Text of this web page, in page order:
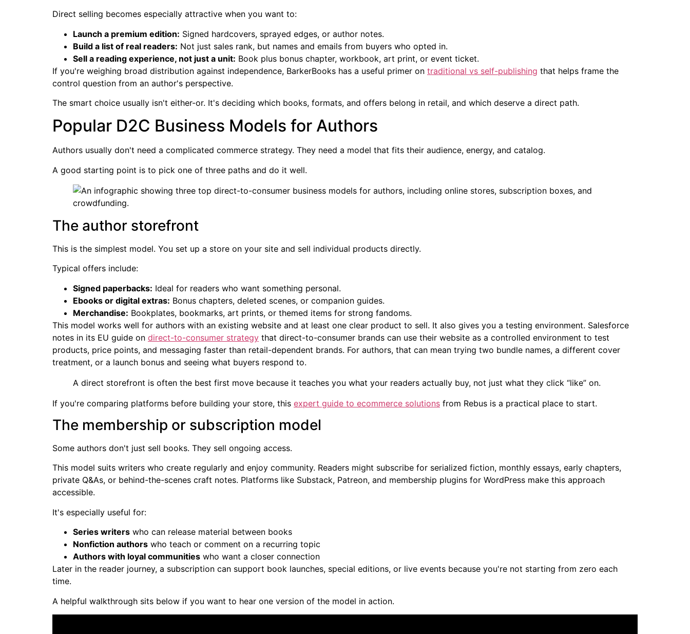
Direct selling becomes especially attractive when you want to:
Launch a premium edition: Signed hardcovers, sprayed edges, or author notes.
Build a list of real readers: Not just sales rank, but names and emails from buyers who opted in.
Sell a reading experience, not just a unit: Book plus bonus chapter, workbook, art print, or event ticket.
If you're weighing broad distribution against independence, BarkerBooks has a useful primer on traditional vs self-publishing that helps frame the
control question from an author's perspective.
The smart choice usually isn't either-or. It's deciding which books, formats, and offers belong in retail, and which deserve a direct path.
Popular D2C Business Models for Authors
Authors usually don't need a complicated commerce strategy. They need a model that fits their audience, energy, and catalog.
A good starting point is to pick one of three paths and do it well.
The author storefront
This is the simplest model. You set up a store on your site and sell individual products directly.
Typical offers include:
Signed paperbacks: Ideal for readers who want something personal.
Ebooks or digital extras: Bonus chapters, deleted scenes, or companion guides.
Merchandise: Bookplates, bookmarks, art prints, or themed items for strong fandoms.
This model works well for authors with an existing website and at least one clear product to sell. It also gives you a testing environment. Salesforce
notes in its EU guide on direct-to-consumer strategy that direct-to-consumer brands can use their website as a controlled environment to test
products, price points, and messaging faster than retail-dependent brands. For authors, that can mean trying two bundle names, a different cover
treatment, or a launch bonus and seeing what buyers respond to.
A direct storefront is often the best first move because it teaches you what your readers actually buy, not just what they click “like” on.
If you're comparing platforms before building your store, this expert guide to ecommerce solutions from Rebus is a practical place to start.
The membership or subscription model
Some authors don't just sell books. They sell ongoing access.
This model suits writers who create regularly and enjoy community. Readers might subscribe for serialized fiction, monthly essays, early chapters,
private Q&As, or behind-the-scenes craft notes. Platforms like Substack, Patreon, and membership plugins for WordPress make this approach
accessible.
It's especially useful for:
Series writers who can release material between books
Nonfiction authors who teach or comment on a recurring topic
Authors with loyal communities who want a closer connection
Later in the reader journey, a subscription can support book launches, special editions, or live events because you're not starting from zero each
time.
A helpful walkthrough sits below if you want to hear one version of the model in action.